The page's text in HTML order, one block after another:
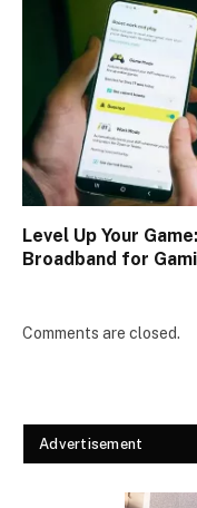
Level Up Your
Broadband for
Comments are closed.
Advertisement